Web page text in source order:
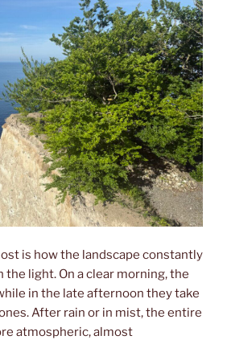
is how the landscape constantly
light. On a clear morning, the
in the late afternoon they take
After rain or in mist, the entire
atmospheric, almost